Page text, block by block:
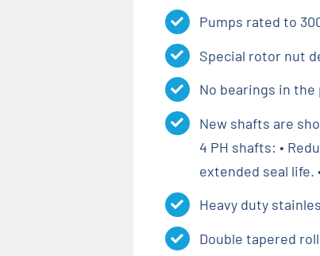
Pumps rated to
Special rotor nut
No bearings in
New shafts are
4 PH shafts: •
extended seal
Heavy duty
Double tapered